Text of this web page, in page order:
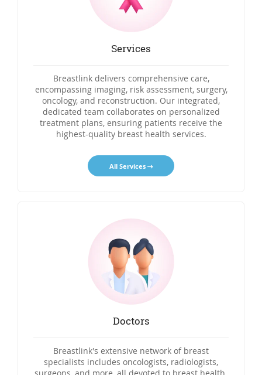
Services
Breastlink delivers comprehensive care,
encompassing imaging, risk assessment, surgery,
oncology, and reconstruction. Our integrated,
dedicated team collaborates on personalized
treatment plans, ensuring patients receive the
highest-quality breast health services.
All Services
Doctors
Breastlink's extensive network of breast
specialists includes oncologists, radiologists,